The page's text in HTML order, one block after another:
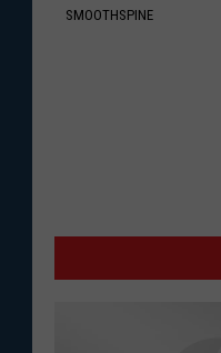
SMOOTHSPINE